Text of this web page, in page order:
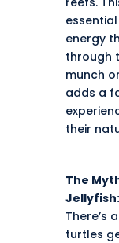
energy
through
munch
adds a
their
The
Jellyfish:
There’s
turtles